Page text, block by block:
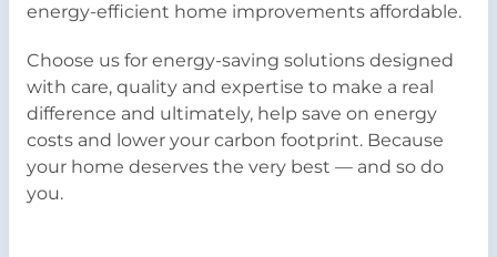
energy-efficient home improvements affordable.
Choose us for energy-saving solutions designed
with care, quality and expertise to make a real
difference and ultimately, help save on energy
costs and lower your carbon footprint. Because
your home deserves the very best — and so do
you.